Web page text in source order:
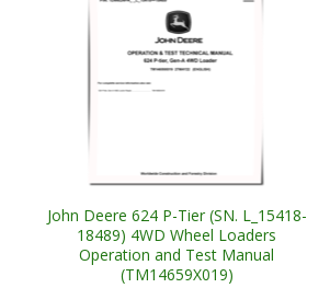
John Deere 624 P-Tier (SN. L_15418-
18489) 4WD Wheel Loaders
Operation and Test Manual
(TM14659X019)